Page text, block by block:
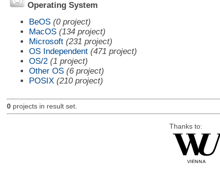
Operating System
BeOS (0 project)
MacOS (134 project)
Microsoft (231 project)
OS Independent (471 project)
OS/2 (1 project)
Other OS (6 project)
POSIX (210 project)
0projects in result set.
Thanks to: